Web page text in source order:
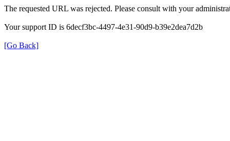
The requested URL was rejected. Please consult with your
Your support ID is 6decf3bc-4497-4e31-90d9-b39e2dea7d2b
[Go Back]